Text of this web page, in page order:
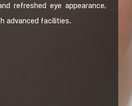
refreshed eye appearance,
advanced facilities.